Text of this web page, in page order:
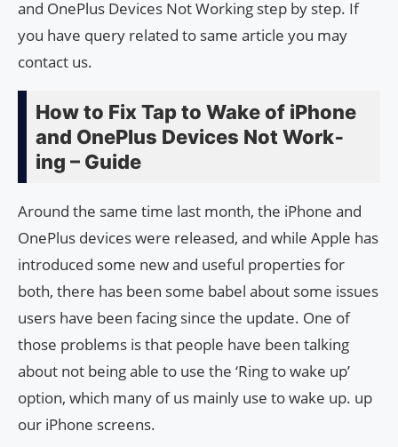
and One­Plus Devices Not Work­ing step by step. If
you have query related to same article you may
contact us.
How to Fix Tap to Wake of iPhone
and One­Plus Devices Not Work­
ing – Guide
Around the same time last month, the iPhone and
OnePlus devices were released, and while Apple has
introduced some new and useful properties for
both, there has been some babel about some issues
users have been facing since the update. One of
those problems is that people have been talking
about not being able to use the ‘Ring to wake up’
option, which many of us mainly use to wake up. up
our iPhone screens.